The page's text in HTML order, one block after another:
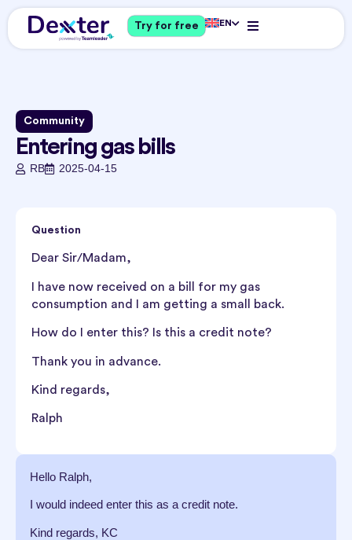
Try for free EN
Community
Entering gas bills
RB 2025-04-15
Question
Dear Sir/Madam,
I have now received on a bill for my gas
consumption and I am getting a small back.
How do I enter this? Is this a credit note?
Thank you in advance.
Kind regards,
Ralph
Hello Ralph,
I would indeed enter this as a credit note.
Kind regards, KC